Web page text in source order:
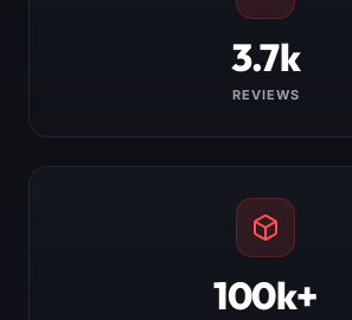
3.7k
REVIEWS
100k+